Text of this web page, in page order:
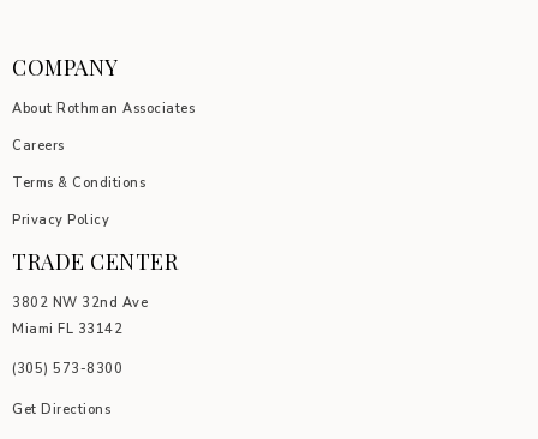
COMPANY
About Rothman Associates
Careers
Terms & Conditions
Privacy Policy
TRADE CENTER
3802 NW 32nd Ave
Miami FL 33142
(305) 5 73-8300
Get Directions